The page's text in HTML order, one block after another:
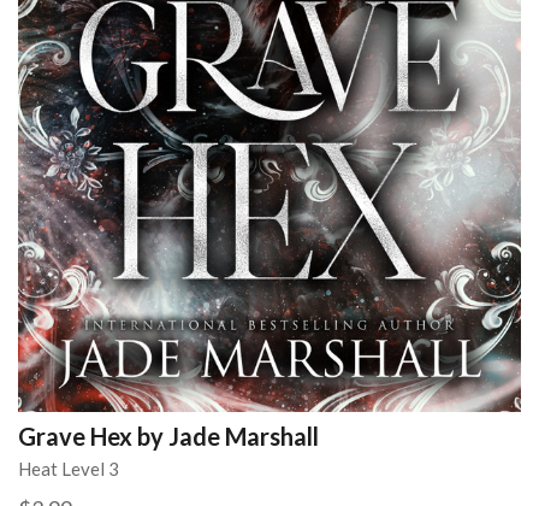
Grave Hex by Jade Marshall
Heat Level 3